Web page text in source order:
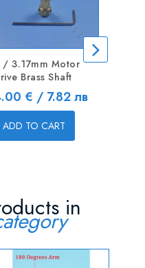
/ 3.17mm Motor
Brass Shaft
€ / 7.82 лв
ADD TO CART
4-blade
in